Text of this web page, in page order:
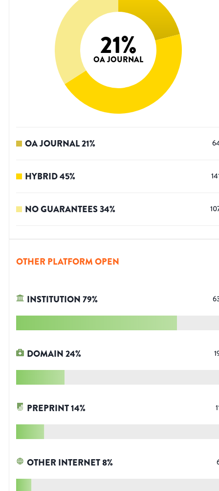
21%
OA JOURNAL
OA JOURNAL21%
HYBRID45%
NO GUARANTEES34%
OTHER PLATFORM OPEN
INSTITUTION79%
DOMAIN24%
PREPRINT14%
OTHER INTERNET8%